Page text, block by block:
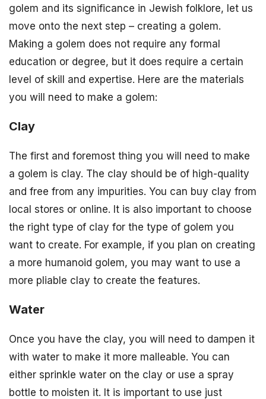
golem and its significance in Jewish folklore, let us
move onto the next step – creating a golem.
Making a golem does not require any formal
education or degree, but it does require a certain
level of skill and expertise. Here are the materials
you will need to make a golem:
Clay
The first and foremost thing you will need to make
a golem is clay. The clay should be of high-quality
and free from any impurities. You can buy clay from
local stores or online. It is also important to choose
the right type of clay for the type of golem you
want to create. For example, if you plan on creating
a more humanoid golem, you may want to use a
more pliable clay to create the features.
Water
Once you have the clay, you will need to dampen it
with water to make it more malleable. You can
either sprinkle water on the clay or use a spray
bottle to moisten it. It is important to use just